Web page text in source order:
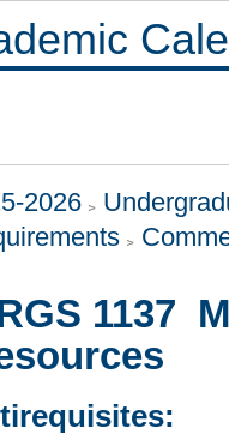
2026
1137